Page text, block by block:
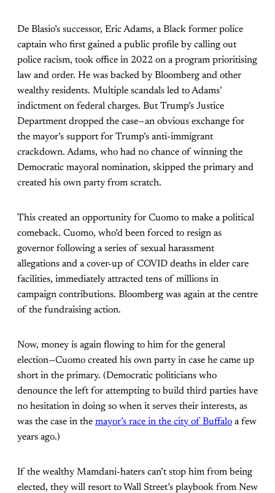
De Blasio’s successor, Eric Adams, a Black former police
captain who first gained a public profile by calling out
police racism, took office in 2022 on a program prioritising
law and order. He was backed by Bloomberg and other
wealthy residents. Multiple scandals led to Adams’
indictment on federal charges. But Trump’s Justice
Department dropped the case—an obvious exchange for
the mayor’s support for Trump’s anti-immigrant
crackdown. Adams, who had no chance of winning the
Democratic mayoral nomination, skipped the primary and
created his own party from scratch.
This created an opportunity for Cuomo to make a political
comeback. Cuomo, who’d been forced to resign as
governor following a series of sexual harassment
allegations and a cover-up of COVID deaths in elder care
facilities, immediately attracted tens of millions in
campaign contributions. Bloomberg was again at the centre
of the fundraising action.
Now, money is again flowing to him for the general
election—Cuomo created his own party in case he came up
short in the primary. (Democratic politicians who
denounce the left for attempting to build third parties have
no hesitation in doing so when it serves their interests, as
was the case in the mayor’s race in the city of Buffalo a few
years ago.)
If the wealthy Mamdani-haters can’t stop him from being
elected, they will resort to Wall Street’s playbook from New